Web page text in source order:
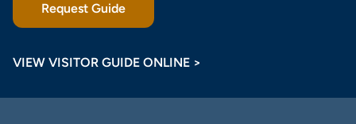
Request Guide
VIEW VISITOR GUIDE ONLINE >